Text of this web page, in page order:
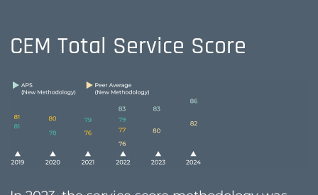
CEM Total Service Score